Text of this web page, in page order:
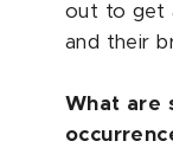
out to get
and their
What are